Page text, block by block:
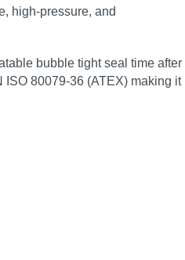
high‑pressure, and
bubble tight seal time after
80079-36 (ATEX) making it